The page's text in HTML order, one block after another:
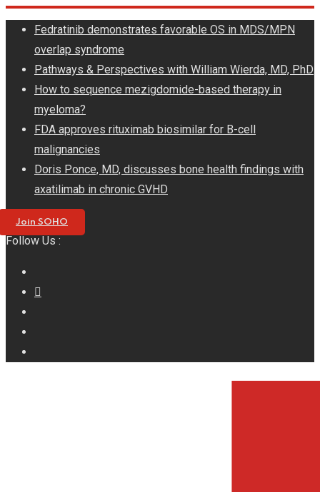
Skip
content
Fedratinib demonstrates favorable OS in MDS/MPN
overlap syndrome
Pathways & Perspectives with William Wierda, MD, PhD
How to sequence mezigdomide-based therapy in
myeloma?
FDA approves rituximab biosimilar for B-cell
malignancies
Doris Ponce, MD, discusses bone health findings with
axatilimab in chronic GVHD
Join SOHO
Follow Us :